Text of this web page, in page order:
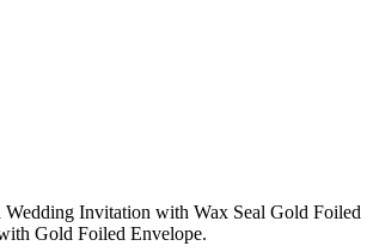
Wedding Invitation with Wax Seal Gold Foiled
Gold Foiled Envelope.